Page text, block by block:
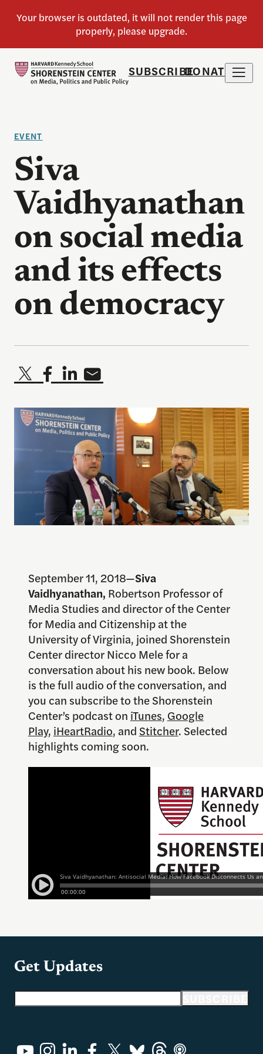
SUBSCRIBEDONATE
EVENT
Siva
Vaidhyanathan
on social media
and its effects
on democracy
September 11, 2018—Siva
Vaidhyanathan, Robertson Professor of
Media Studies and director of the Center
for Media and Citizenship at the
University of Virginia, joined Shorenstein
Center director Nicco Mele for a
conversation about his new book. Below
is the full audio of the conversation, and
you can subscribe to the Shorenstein
Center’s podcast on iTunes, Google
Play, iHeartRadio, and Stitcher. Selected
highlights coming soon.
Get Updates